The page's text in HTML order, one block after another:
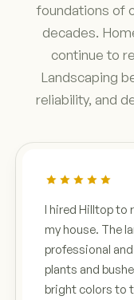
foundations of
decades.
continue to
Landscaping
reliability, and
I hired Hilltop to
my house. The
professional
plants and
bright colors to